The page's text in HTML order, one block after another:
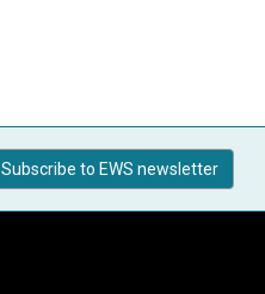
Subscribe to EWS newsletter